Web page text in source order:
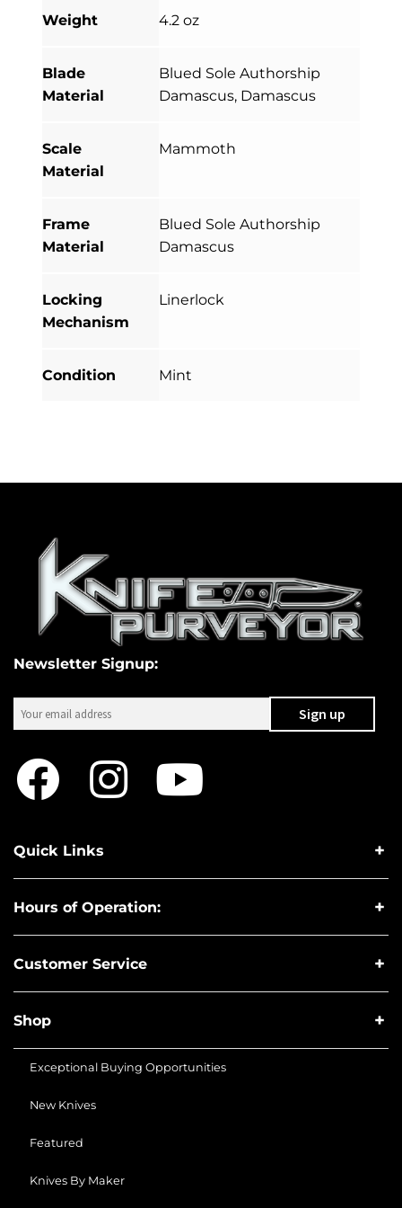
Weight 4.2 oz
Blade
Material
Blued Sole Authorship
Damascus, Damascus
Scale
Material
Mammoth
Frame
Material
Blued Sole Authorship
Damascus
Locking
Mechanism
Linerlock
Condition Mint
Newsletter Signup:
Quick Links
Hours of Operation:
Customer Service
Shop
Exceptional Buying Opportunities
New Knives
Featured
Knives By Maker